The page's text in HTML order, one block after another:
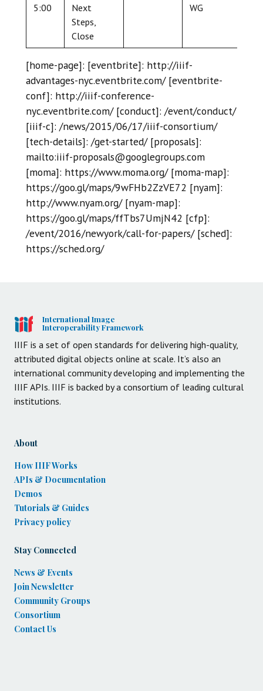
5:00
Next
Steps,
Close
WG
[home-page]: [eventbrite]: http://iiif-
advantages-nyc.eventbrite.com/ [eventbrite-
conf]: http://iiif-conference-
nyc.eventbrite.com/ [conduct]: /event/conduct/
[iiif-c]: /news/2015/06/17/iiif-consortium/
[tech-details]: /get-started/ [proposals]:
mailto:iiif-proposals@googlegroups.com
[moma]: https://www.moma.org/ [moma-map]:
https://goo.gl/maps/9wFHb2ZzVE72 [nyam]:
http://www.nyam.org/ [nyam-map]:
https://goo.gl/maps/ffTbs7UmjN42 [cfp]:
/event/2016/newyork/call-for-papers/ [sched]:
https://sched.org/
International Image
Interoperability Framework
IIIF is a set of open standards for delivering high-quality,
attributed digital objects online at scale. It’s also an
international community developing and implementing the
IIIF APIs. IIIF is backed by a consortium of leading cultural
institutions.
About
How IIIF Works
APIs & Documentation
Demos
Tutorials & Guides
Privacy policy
Stay Connected
News & Events
Join Newsletter
Community Groups
Consortium
Contact Us